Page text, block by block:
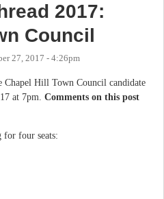
2017:
Council
27, 2017 - 4:26pm
Chapel Hill Town Council candidate
at 7pm. Comments on this post
for four seats: